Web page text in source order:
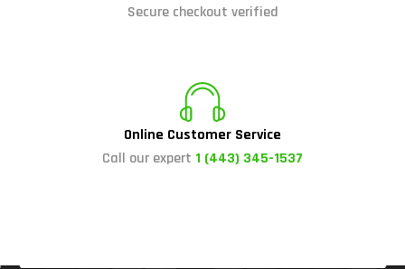
Secure checkout verified
Online Customer Service
Call our expert 1 (443) 345-1537